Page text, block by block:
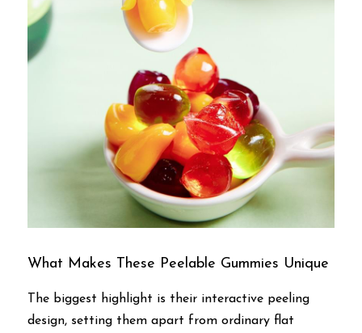
What Makes These Peelable Gummies Unique
The biggest highlight is their interactive peeling
design, setting them apart from ordinary flat